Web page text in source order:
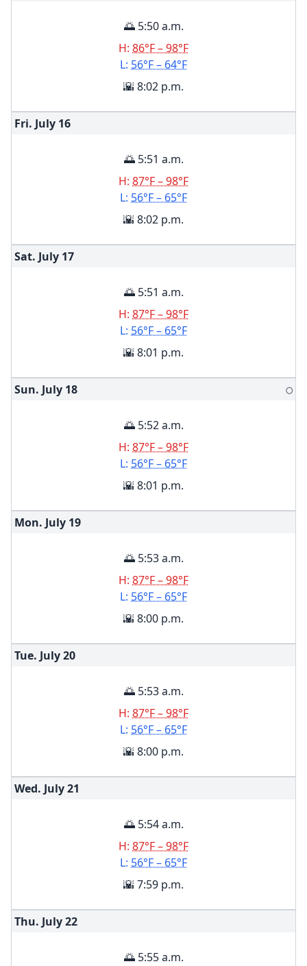
🌅 5:50 a.m.
H: 86°F – 98°F
L: 56°F – 64°F
🌇 8:02 p.m.
Fri. July 16
🌅 5:51 a.m.
H: 87°F – 98°F
L: 56°F – 65°F
🌇 8:02 p.m.
Sat. July 17
🌅 5:51 a.m.
H: 87°F – 98°F
L: 56°F – 65°F
🌇 8:01 p.m.
Sun. July 18 🌕
🌅 5:52 a.m.
H: 87°F – 98°F
L: 56°F – 65°F
🌇 8:01 p.m.
Mon. July 19
🌅 5:53 a.m.
H: 87°F – 98°F
L: 56°F – 65°F
🌇 8:00 p.m.
Tue. July20
🌅 5:53 a.m.
H: 87°F – 98°F
L: 56°F – 65°F
🌇 8:00 p.m.
Wed. July21
🌅 5:54 a.m.
H: 87°F – 98°F
L: 56°F – 65°F
🌇 7:59 p.m.
Thu. July22
🌅 5:55 a.m.